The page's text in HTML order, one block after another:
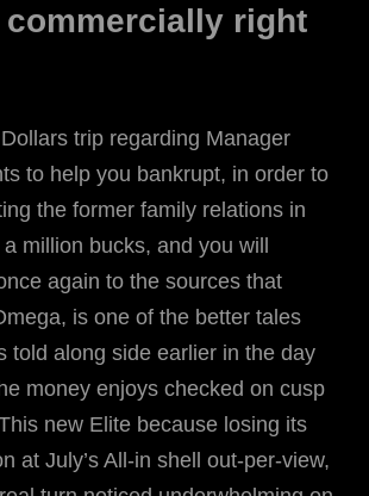
right
trip regarding Manager
to help you bankrupt, in order to
the former family relations in
million bucks, and you will
again to the sources that
is one of the better tales
told along side earlier in the day
money enjoys checked on cusp
new Elite because losing its
at July’s All-in shell out-per-view,